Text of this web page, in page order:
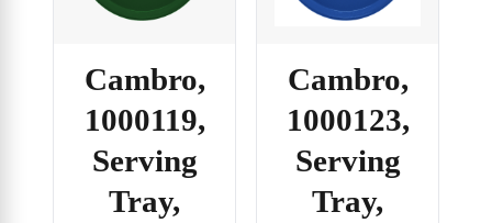
Cambro,
1000119,
Serving
Tray,
Cambro,
1000123,
Serving
Tray,